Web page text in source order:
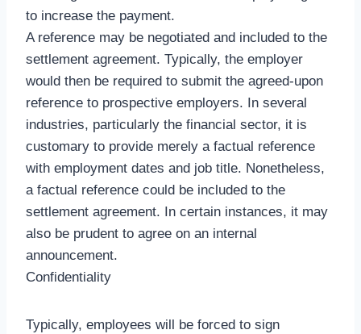
to increase the payment.
A reference may be negotiated and included to the
settlement agreement. Typically, the employer
would then be required to submit the agreed-upon
reference to prospective employers. In several
industries, particularly the financial sector, it is
customary to provide merely a factual reference
with employment dates and job title. Nonetheless,
a factual reference could be included to the
settlement agreement. In certain instances, it may
also be prudent to agree on an internal
announcement.
Confidentiality
Typically, employees will be forced to sign